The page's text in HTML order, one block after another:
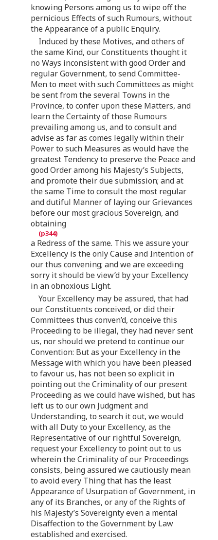
knowing Persons among us to wipe off the
pernicious Effects of such Rumours, without
the Appearance of a public Enquiry.
Induced by these Motives, and others of
the same Kind, our Constituents thought it
no Ways inconsistent with good Order and
regular Government, to send Committee-
Men to meet with such Committees as might
be sent from the several Towns in the
Province, to confer upon these Matters, and
learn the Certainty of those Rumours
prevailing among us, and to consult and
advise as far as comes legally within their
Power to such Measures as would have the
greatest Tendency to preserve the Peace and
good Order among his Majesty’s Subjects,
and promote their due submission; and at
the same Time to consult the most regular
and dutiful Manner of laying our Grievances
before our most gracious Sovereign, and
obtaining
a Redress of the same. This we assure your
Excellency is the only Cause and Intention of
our thus convening; and we are exceeding
sorry it should be view’d by your Excellency
in an obnoxious Light.
Your Excellency may be assured, that had
our Constituents conceived, or did their
Committees thus conven’d, conceive this
Proceeding to be illegal, they had never sent
us, nor should we pretend to continue our
Convention: But as your Excellency in the
Message with which you have been pleased
to favour us, has not been so explicit in
pointing out the Criminality of our present
Proceeding as we could have wished, but has
left us to our own Judgment and
Understanding, to search it out, we would
with all Duty to your Excellency, as the
Representative of our rightful Sovereign,
request your Excellency to point out to us
wherein the Criminality of our Proceedings
consists, being assured we cautiously mean
to avoid every Thing that has the least
Appearance of Usurpation of Government, in
any of its Branches, or any of the Rights of
his Majesty’s Sovereignty even a mental
Disaffection to the Government by Law
established and exercised.